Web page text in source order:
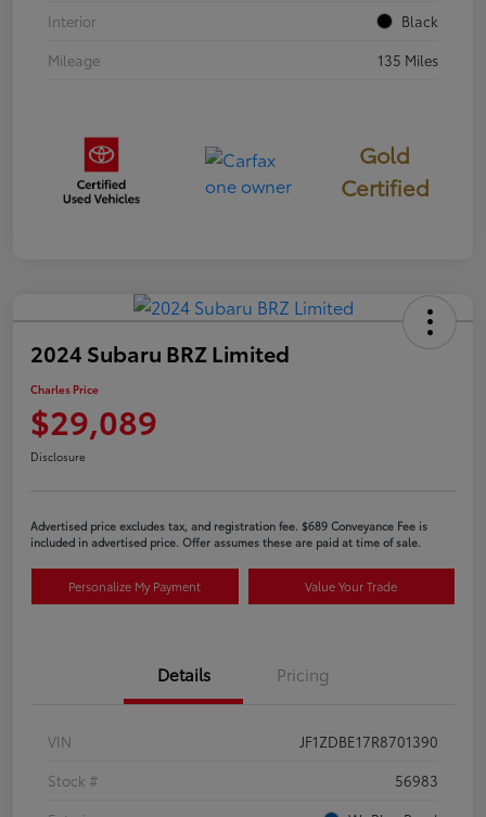
Interior
Black
Mileage
135 Miles
Gold
Certified
2024 Subaru BRZ Limited
Charles Price
$29,089
Disclosure
Advertised price excludes tax, and registration fee. $689 Conveyance Fee is
included in advertised price. Offer assumes these are paid at time of sale.
Personalize My Payment Value Your Trade
Details Pricing
VIN
JF1ZDBE17R8701390
Stock #
56983